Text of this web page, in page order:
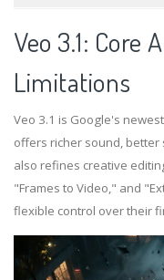
Veo 3.1: Core
Limitations
Veo 3.1 is Google's
offers richer sound, better
also refines creative
"Frames to Video," and
flexible control over their